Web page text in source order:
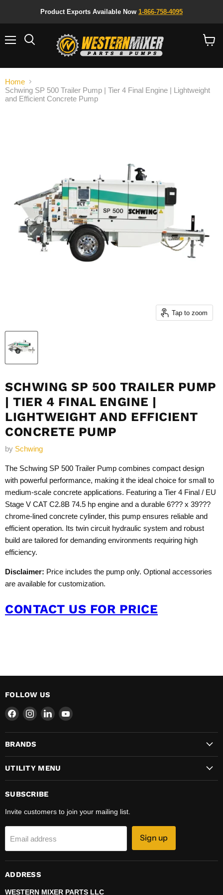
Product Exports Available Now 1-866-758-4095
Home
Schwing SP 500 Trailer Pump | Tier 4 Final Engine | Lightweight
and Efficient Concrete Pump
Tap to zoom
SCHWING SP 500 TRAILER PUMP
| TIER 4 FINAL ENGINE |
LIGHTWEIGHT AND EFFICIENT
CONCRETE PUMP
by Schwing
The Schwing SP 500 Trailer Pump combines compact design
with powerful performance, making it the ideal choice for small to
medium-scale concrete applications. Featuring a Tier 4 Final / EU
Stage V CAT C2.8B 74.5 hp engine and a durable 6??? x 39???
chrome-lined concrete cylinder, this pump ensures reliable and
efficient operation. Its twin circuit hydraulic system and robust
build are tailored for demanding environments requiring high
efficiency.
Disclaimer: Price includes the pump only. Optional accessories
are available for customization.
CONTACT US FOR PRICE
FOLLOW US
Find
on
Facebook
Find
on
Find
on
Find
on
BRANDS
UTILITY MENU
SUBSCRIBE
Invite customers to join your mailing list.
Email address Sign up
ADDRESS
WESTERN MIXER PARTS LLC